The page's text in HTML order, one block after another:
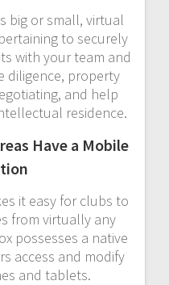
big or small, virtual
to securely
with your team and
diligence, property
and help
residence.
Have a Mobile
it easy for clubs to
from virtually any
possesses a native
access and modify
and tablets.